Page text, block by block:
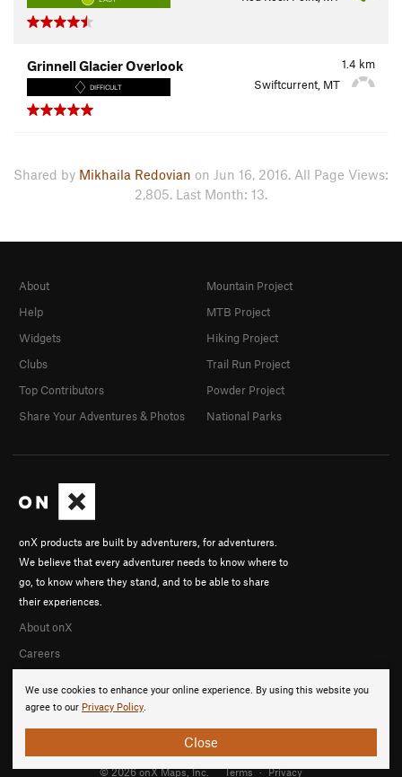
1.4 km
Grinnell Glacier Overlook
DIFFICULT Swiftcurrent, MT
Shared by Mikhaila Redovian on Jun 16, 2016. All Page Views:
2,805. Last Month: 13.
We use cookies to enhance your online experience. By using this website you
agree to our Privacy Policy.
Close
onX products are built by adventurers, for adventurers.
We believe that every adventurer needs to know where to
go, to know where they stand, and to be able to share
their experiences.
About onX
Careers
About
Help
Widgets
Clubs
Top Contributors
Share Your Adventures & Photos
Mountain Project
MTB Project
Hiking Project
Trail Run Project
Powder Project
National Parks
© 2026 onX Maps, Inc. Terms · Privacy